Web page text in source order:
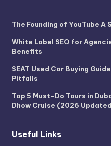
The Founding of YouTube A
White Label SEO for
Benefits
SEAT Used Car Buying
Pitfalls
Top 5 Must-Do Tours in
Dhow Cruise (2026
Useful Links